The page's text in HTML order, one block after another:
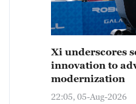
Xi underscores
innovation to
modernization
22:05, 05-Aug-2026